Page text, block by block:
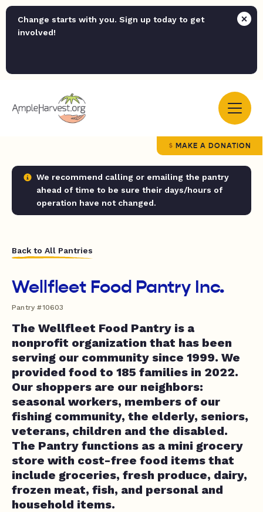
Change starts with you. Sign up today to get
involved!
MAKE A DONATION
We recommend calling or emailing the pantry
ahead of time to be sure their days/hours of
operation have not changed.
Back to All Pantries
Wellfleet Food Pantry Inc.
Pantry #10603
The Wellfleet Food Pantry is a
nonprofit organization that has been
serving our community since 1999. We
provided food to 185 families in 2022.
Our shoppers are our neighbors:
seasonal workers, members of our
fishing community, the elderly, seniors,
veterans, children and the disabled.
The Pantry functions as a mini grocery
store with cost-free food items that
include groceries, fresh produce, dairy,
frozen meat, fish, and personal and
household items.